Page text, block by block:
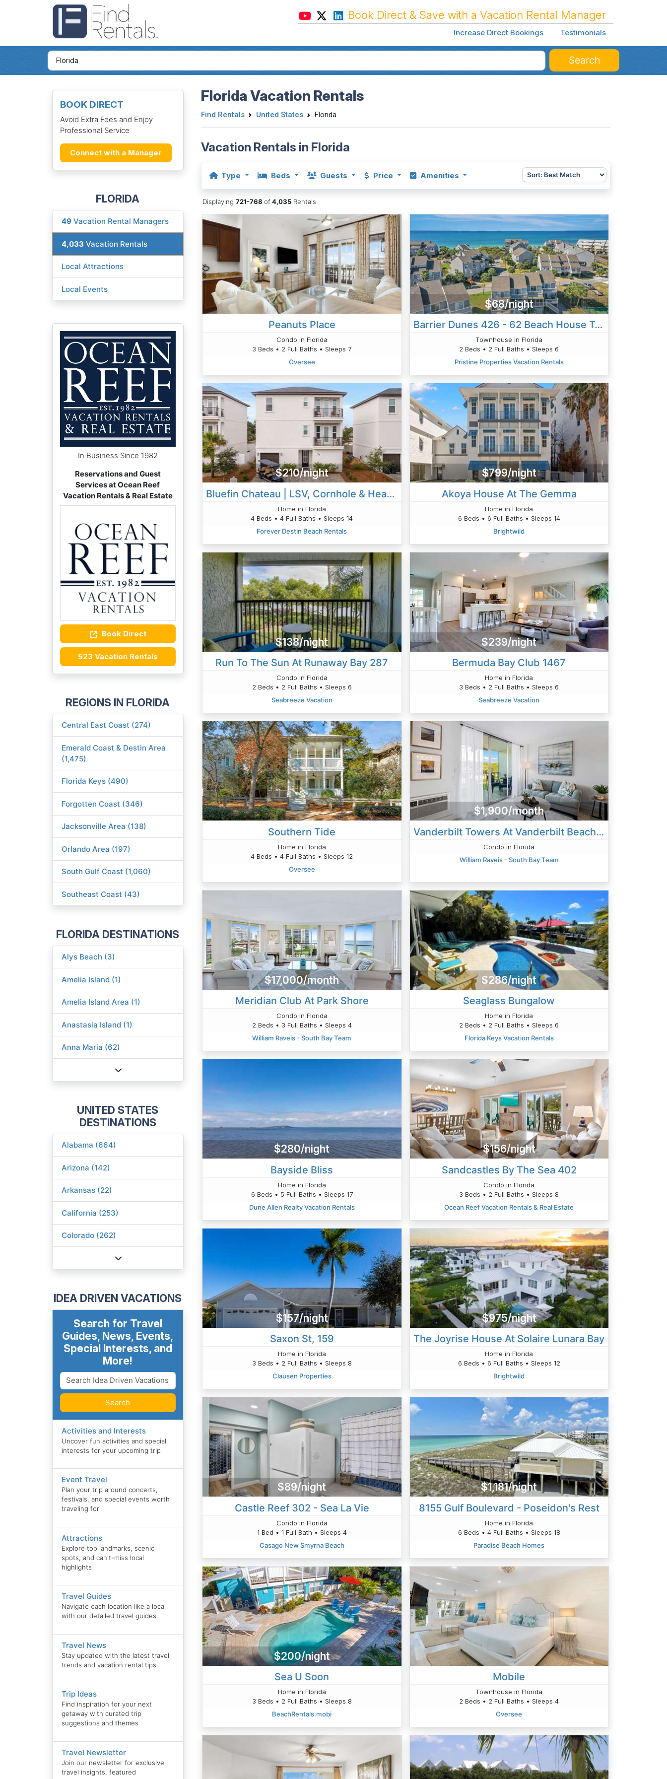
Book Direct & Save with a Vacation Rental Manager
Increase Direct Bookings Testimonials
Search
BOOK DIRECT
Avoid Extra Fees and Enjoy
Professional Service
Connect with a Manager
FLORIDA
49 Vacation Rental Managers
4,033 Vacation Rentals
Local Attractions
Local Events
In Business Since 1982
Reservations and Guest
Services at Ocean Reef
Vacation Rentals & Real Estate
Book Direct
523 Vacation Rentals
REGIONS IN FLORIDA
Central East Coast (274)
Emerald Coast & Destin Area
(1,475)
Florida Keys (490)
Forgotten Coast (346)
Jacksonville Area (138)
Orlando Area (197)
South Gulf Coast (1,060)
Southeast Coast (43)
FLORIDA DESTINATIONS
Alys Beach (3)
Amelia Island (1)
Amelia Island Area (1)
Anastasia Island (1)
Anna Maria (62)
UNITED STATES
DESTINATIONS
Alabama (664)
Arizona (142)
Arkansas (22)
California (253)
Colorado (262)
IDEA DRIVEN VACATIONS
Search for Travel
Guides, News, Events,
Special Interests, and
More!
Search
Activities and Interests
Uncover fun activities and special
interests for your upcoming trip
Event Travel
Plan your trip around concerts,
festivals, and special events worth
traveling for
Attractions
Explore top landmarks, scenic
spots, and can't-miss local
highlights
Travel Guides
Navigate each location like a local
with our detailed travel guides
Travel News
Stay updated with the latest travel
trends and vacation rental tips
Trip Ideas
Find inspiration for your next
getaway with curated trip
suggestions and themes
Travel Newsletter
Join our newsletter for exclusive
travel insights, featured
Florida Vacation Rentals
Find Rentals United States Florida
Vacation Rentals in Florida
Type Beds Guests Price Amenities
Displaying721-768of4,035 Rentals
Peanuts Place
Condo in Florida
3 Beds • 2 Full Baths • Sleeps 7
Oversee
$68/night
Barrier Dunes 426 - 62 Beach House Too
Townhouse in Florida
2 Beds • 2 Full Baths • Sleeps 6
Pristine Properties Vacation Rentals
$210/night
Bluefin Chateau | LSV, Cornhole & Heated Pool
Home in Florida
4 Beds • 4 Full Baths • Sleeps 14
Forever Destin Beach Rentals
$799/night
Akoya House At The Gemma
Home in Florida
6 Beds • 6 Full Baths • Sleeps 14
Brightwild
$138/night
Run To The Sun At Runaway Bay 287
Condo in Florida
2 Beds • 2 Full Baths • Sleeps 6
Seabreeze Vacation
$239/night
Bermuda Bay Club 1467
Home in Florida
3 Beds • 2 Full Baths • Sleeps 6
Seabreeze Vacation
Southern Tide
Home in Florida
4 Beds • 4 Full Baths • Sleeps 12
Oversee
$1,900/month
Vanderbilt Towers At Vanderbilt Beach- Bayside
Condo in Florida
William Raveis - South Bay Team
$17,000/month
Meridian Club At Park Shore
Condo in Florida
2 Beds • 3 Full Baths • Sleeps 4
William Raveis - South Bay Team
$286/night
Seaglass Bungalow
Home in Florida
2 Beds • 2 Full Baths • Sleeps 6
Florida Keys Vacation Rentals
$280/night
Bayside Bliss
Home in Florida
6 Beds • 5 Full Baths • Sleeps 17
Dune Allen Realty Vacation Rentals
$156/night
Sandcastles By The Sea 402
Condo in Florida
3 Beds • 2 Full Baths • Sleeps 8
Ocean Reef Vacation Rentals & Real Estate
$157/night
Saxon St, 159
Home in Florida
3 Beds • 2 Full Baths • Sleeps 8
Clausen Properties
$975/night
The Joyrise House At Solaire Lunara Bay
Home in Florida
6 Beds • 6 Full Baths • Sleeps 12
Brightwild
$89/night
Castle Reef 302 - Sea La Vie
Condo in Florida
1 Bed • 1 Full Bath • Sleeps 4
Casago New Smyrna Beach
$1,181/night
8155 Gulf Boulevard - Poseidon's Rest
Home in Florida
6 Beds • 4 Full Baths • Sleeps 18
Paradise Beach Homes
$200/night
Sea U Soon
Home in Florida
3 Beds • 2 Full Baths • Sleeps 8
BeachRentals.mobi
Mobile
Townhouse in Florida
2 Beds • 2 Full Baths • Sleeps 4
Oversee